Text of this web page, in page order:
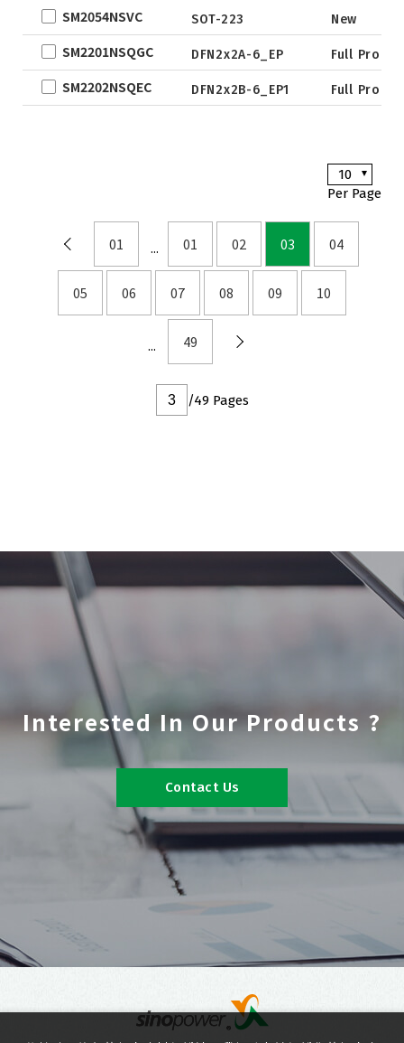
TSOT-23-6
LFPAK
SC-70
SOP
DFN2x2
DFN3x3
DFN3.3x3.3
DFN2x3
SM2054NSVC SOT-223 New
SM2201NSQGC DFN2x2A-6_EP Full
SM2202NSQEC DFN2x2B-6_EP1 Full
10
Per Page
01 01 02 03 04
05 06 07 08 09 10
49
/49 Pages
Interested In Our Products ?
Contact Us